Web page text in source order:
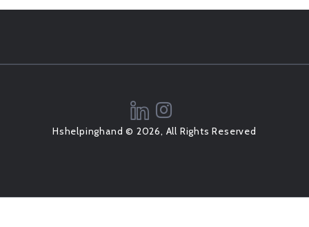
Hshelpinghand © 2026, All Rights Reserved